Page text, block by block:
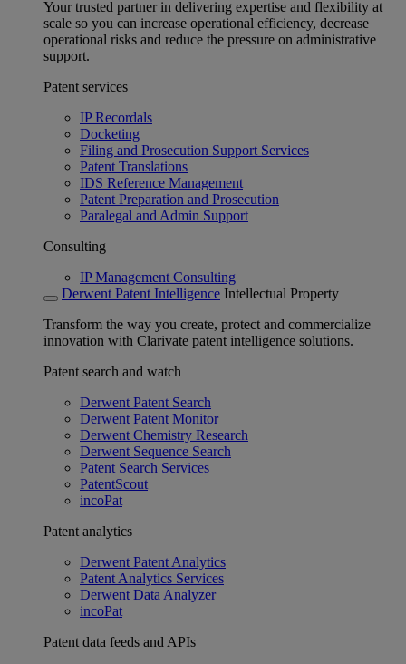
Your trusted partner in delivering expertise and flexibility at
scale so you can increase operational efficiency, decrease
operational risks and reduce the pressure on administrative
support.
Patent services
IP Recordals
Docketing
Filing and Prosecution Support Services
Patent Translations
IDS Reference Management
Patent Preparation and Prosecution
Paralegal and Admin Support
Consulting
IP Management Consulting
Derwent Patent Intelligence Intellectual Property
Transform the way you create, protect and commercialize
innovation with Clarivate patent intelligence solutions.
Patent search and watch
Derwent Patent Search
Derwent Patent Monitor
Derwent Chemistry Research
Derwent Sequence Search
Patent Search Services
PatentScout
incoPat
Patent analytics
Derwent Patent Analytics
Patent Analytics Services
Derwent Data Analyzer
incoPat
Patent data feeds and APIs